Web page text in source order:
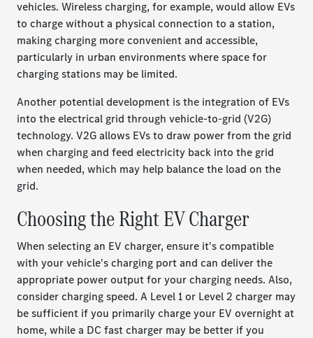
vehicles. Wireless charging, for example, would allow EVs
to charge without a physical connection to a station,
making charging more convenient and accessible,
particularly in urban environments where space for
charging stations may be limited.
Another potential development is the integration of EVs
into the electrical grid through vehicle-to-grid (V2G)
technology. V2G allows EVs to draw power from the grid
when charging and feed electricity back into the grid
when needed, which may help balance the load on the
grid.
Choosing the Right EV Charger
When selecting an EV charger, ensure it's compatible
with your vehicle's charging port and can deliver the
appropriate power output for your charging needs. Also,
consider charging speed. A Level 1 or Level 2 charger may
be sufficient if you primarily charge your EV overnight at
home, while a DC fast charger may be better if you